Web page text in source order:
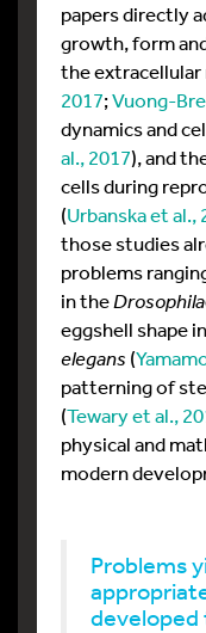
papers directly
growth, form
the extracellular
2017;Vuong-
dynamics and
al., 2017), and
cells during
(Urbanska et al.,
those studies
problems
in theDrosophila
eggshell shape in
elegans (
patterning of
(Tewary et al.,
physical and
modern
Problems
developed